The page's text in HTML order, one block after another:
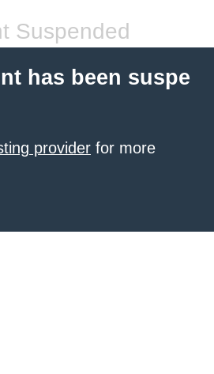
Suspended
has been suspe
provider for more